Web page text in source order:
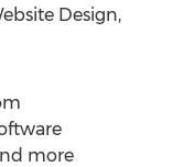
Design,
more